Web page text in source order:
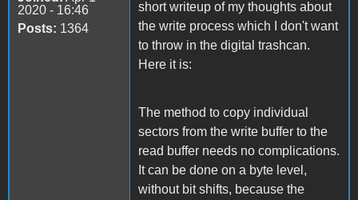
2020 - 16:46
Posts: 1364
short writeup of my thoughts about
the write process which I don't want
to throw in the digital trashcan.
Here it is:
The method to copy individual
sectors from the write buffer to the
read buffer needs no complications.
It can be done on a byte level,
without bit shifts, because the